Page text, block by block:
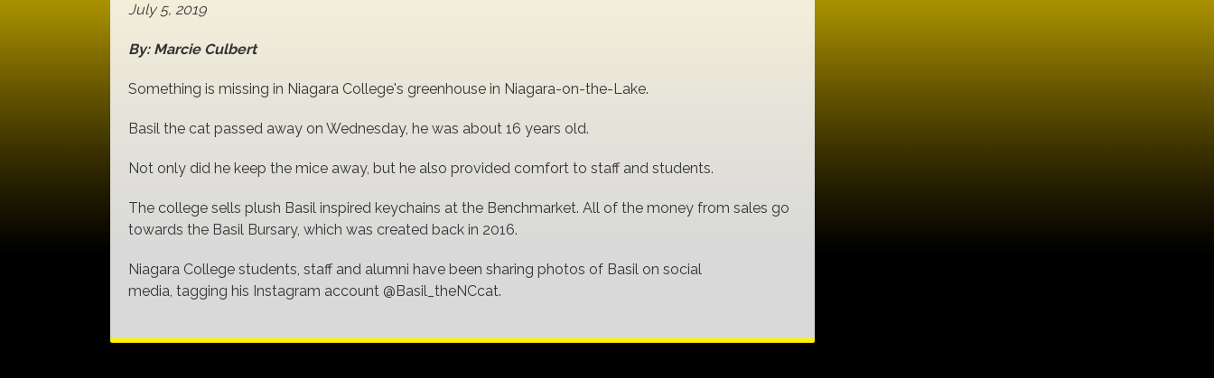
July 5, 2019
By: Marcie Culbert
Something is missing in Niagara College's greenhouse in Niagara-on-the-Lake.
Basil the cat passed away on Wednesday, he was about 16 years old.
Not only did he keep the mice away, but he also provided comfort to staff and students.
The college sells plush Basil inspired keychains at the Benchmarket. All of the money from sales go
towards the Basil Bursary, which was created back in 2016.
Niagara College students, staff and alumni have been sharing photos of Basil on social
media, tagging his Instagram account @Basil_theNCcat.